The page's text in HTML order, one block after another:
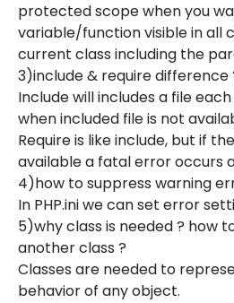
protected scope when you
variable/function visible in all
current class including the
3)include & require difference
Include will includes a file
when included file is not
Require is like include, but if
available a fatal error occurs
4)how to suppress warning
In PHP.ini we can set error
5)why class is needed ? how
another class ?
Classes are needed to
behavior of any object.